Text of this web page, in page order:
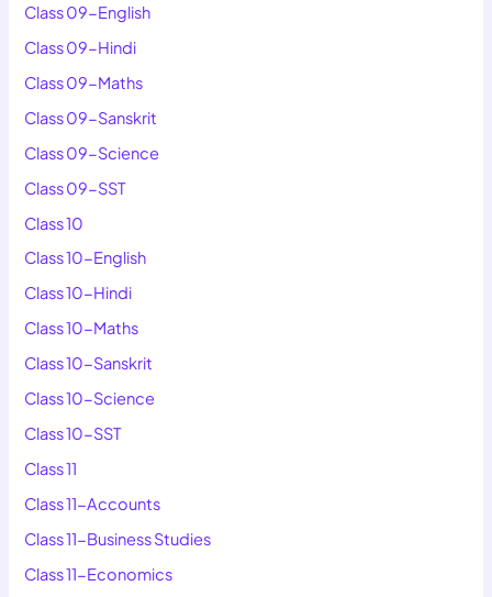
Class 09-English
Class 09-Hindi
Class 09-Maths
Class 09-Sanskrit
Class 09-Science
Class 09-SST
Class 10
Class 10-English
Class 10-Hindi
Class 10-Maths
Class 10-Sanskrit
Class 10-Science
Class 10-SST
Class 11
Class 11-Accounts
Class 11-Business Studies
Class 11-Economics